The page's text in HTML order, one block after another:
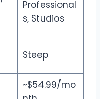
Professional
s, Studios
Steep
~$54.99/mo